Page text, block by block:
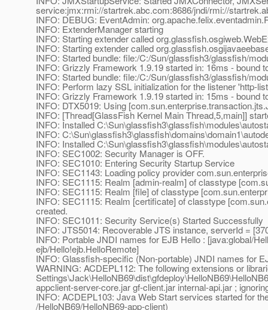
service:jmx:rmi://startrek.abc.com:8686/jndi/rmi://
INFO: DEBUG: EventAdmin:
INFO: ExtenderManager starting
INFO: Starting extender called
INFO: Starting extender called
INFO: Started bundle: file:/C:/Sun/glassfish3/glassfish/
INFO: Grizzly Framework 1.9.19 started in: 16ms - bound
INFO: Started bundle: file:/C:/Sun/glassfish3/glassfish/
INFO: Perform lazy SSL initialization for the listener 'http-
INFO: Grizzly Framework 1.9.19 started in: 15ms - bound
INFO: DTX5019: Using
INFO: [Thread[GlassFish Kernel Main Thread,5,main]]
INFO: Installed
INFO:
INFO: Installed
INFO: SEC1002: Security Manager is OFF.
INFO: SEC1010: Entering Security Startup Service
INFO: SEC1143: Loading policy provider
INFO: SEC1115: Realm [admin-realm] of classtype
INFO: SEC1115: Realm [file] of classtype
INFO: SEC1115: Realm [certificate] of classtype
created.
INFO: SEC1011: Security Service(s) Started Successfully
INFO: JTS5014: Recoverable JTS instance, serverId =
INFO: Portable JNDI names for EJB Hello : [java:global/
ejb/Hello!ejb.HelloRemote]
INFO: Glassfish-specific (Non-portable) JNDI names for
WARNING: ACDEPL112: The following extensions or
appclient-server-core.jar gf-client.jar internal-api.jar ;
INFO: ACDEPL103: Java Web Start services started for
/HelloNB69/HelloNB69-app-client)